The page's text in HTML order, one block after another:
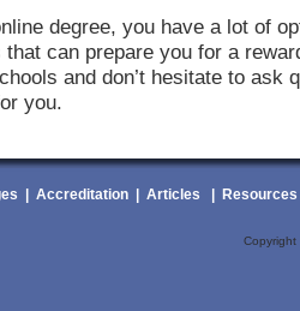
degree, you have a lot of
can prepare you for a
and don’t hesitate to ask
you.
Accreditation| Articles Resources